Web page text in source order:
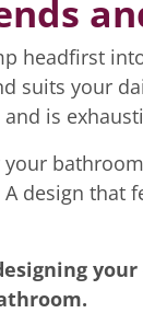
headfirst
suits your
is
A design